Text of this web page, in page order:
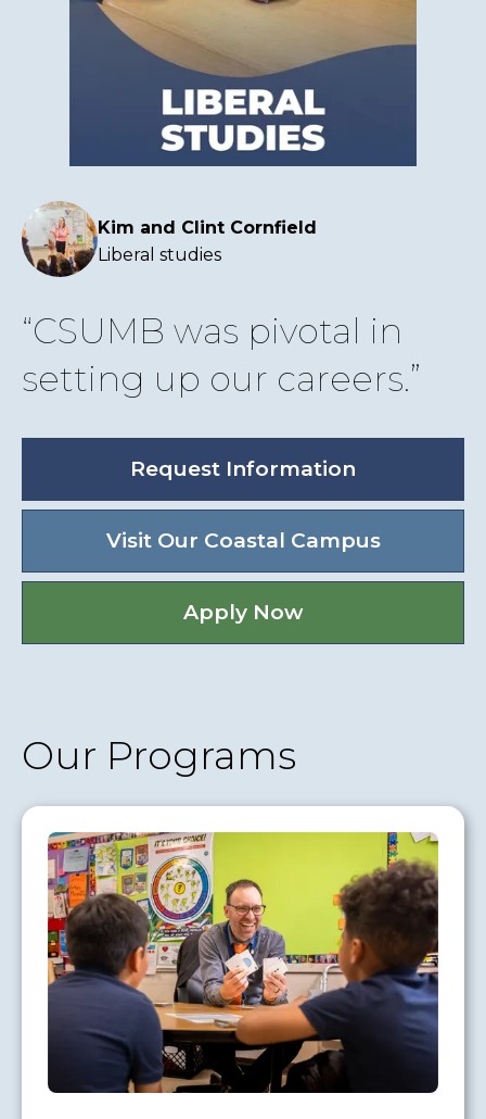
Kim and Clint Cornfield
Liberal studies
CSUMB was pivotal in
setting up our careers.
Request Information
Visit Our Coastal Campus
Apply Now
Our Programs